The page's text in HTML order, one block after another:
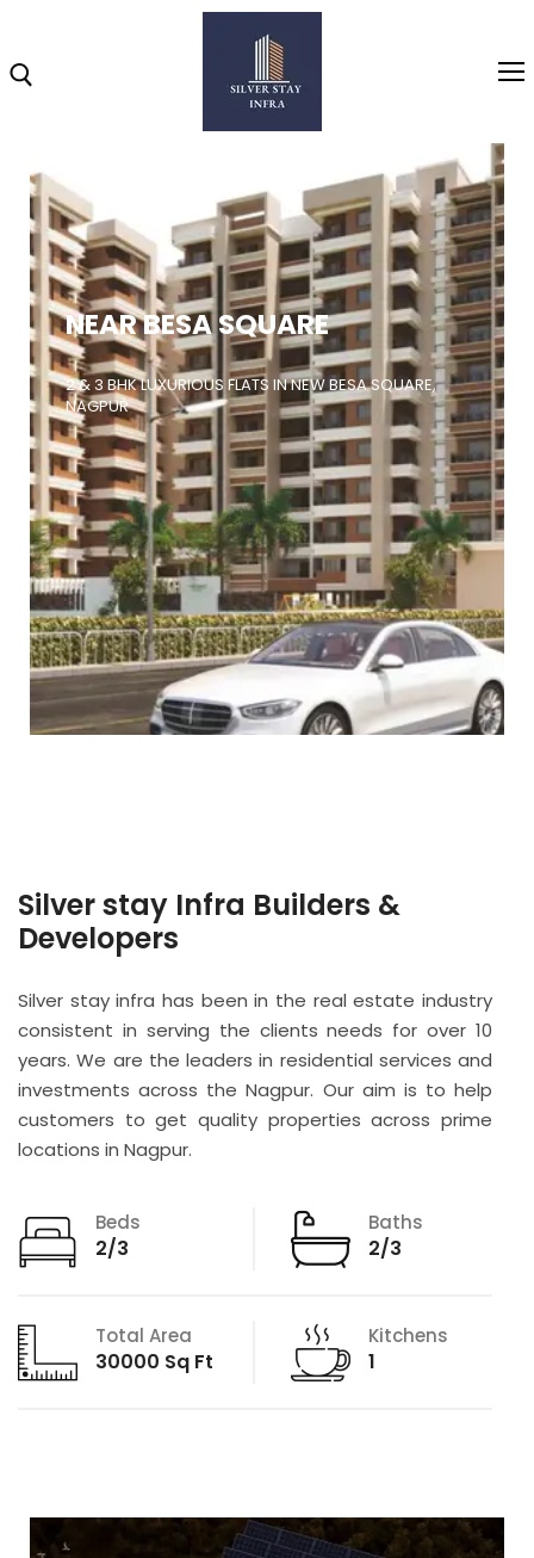
Home
About
Highlights
Projects
Brochure
Gallery
Video
NEAR BESA SQUARE
2 & 3 BHK LUXURIOUS FLATS IN NEW BESA SQUARE,
NAGPUR
Silver stay Infra Builders &
Developers
Silver stay infra has been in the real estate industry
consistent in serving the clients needs for over 10
years. We are the leaders in residential services and
investments across the Nagpur. Our aim is to help
customers to get quality properties across prime
locations in Nagpur.
Beds
2/3
Baths
2/3
Total Area
30000 Sq Ft
Kitchens
1